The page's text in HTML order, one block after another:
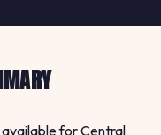
for Central